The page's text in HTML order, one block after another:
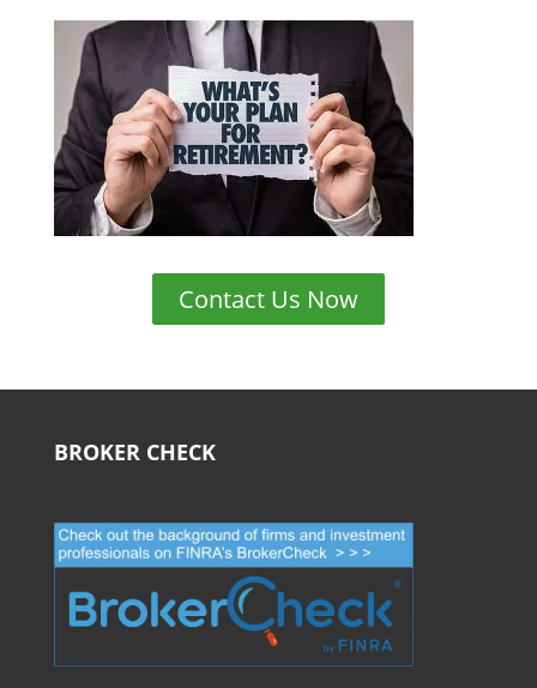
Contact Us Now
BROKER CHECK